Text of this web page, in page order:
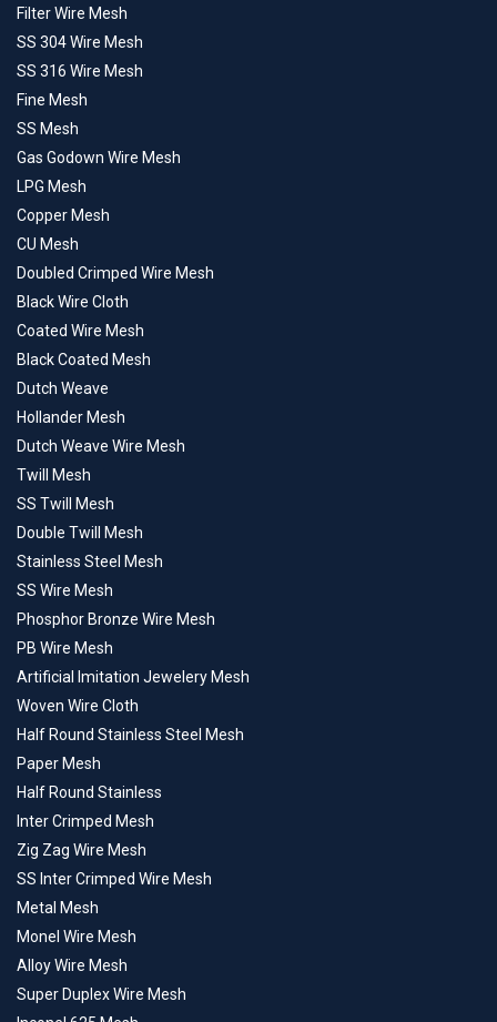
Filter Wire Mesh
SS 304 Wire Mesh
SS 316 Wire Mesh
Fine Mesh
SS Mesh
Gas Godown Wire Mesh
LPG Mesh
Copper Mesh
CU Mesh
Doubled Crimped Wire Mesh
Black Wire Cloth
Coated Wire Mesh
Black Coated Mesh
Dutch Weave
Hollander Mesh
Dutch Weave Wire Mesh
Twill Mesh
SS Twill Mesh
Double Twill Mesh
Stainless Steel Mesh
SS Wire Mesh
Phosphor Bronze Wire Mesh
PB Wire Mesh
Artificial Imitation Jewelery Mesh
Woven Wire Cloth
Half Round Stainless Steel Mesh
Paper Mesh
Half Round Stainless
Inter Crimped Mesh
Zig Zag Wire Mesh
SS Inter Crimped Wire Mesh
Metal Mesh
Monel Wire Mesh
Alloy Wire Mesh
Super Duplex Wire Mesh